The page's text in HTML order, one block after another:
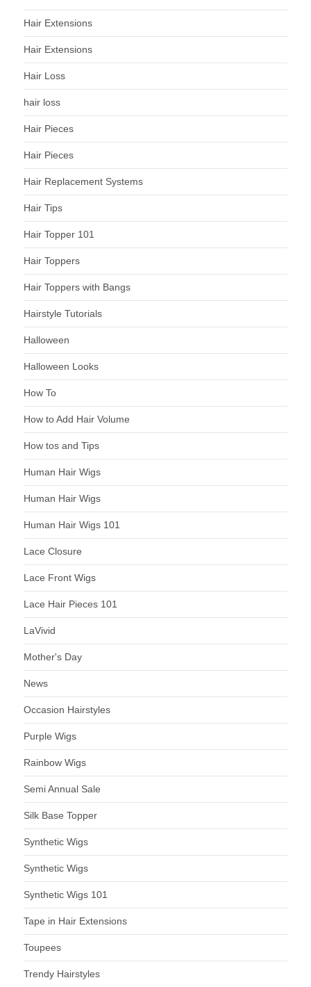
Hair Extensions
Hair Extensions
Hair Loss
hair loss
Hair Pieces
Hair Pieces
Hair Replacement Systems
Hair Tips
Hair Topper 101
Hair Toppers
Hair Toppers with Bangs
Hairstyle Tutorials
Halloween
Halloween Looks
How To
How to Add Hair Volume
How tos and Tips
Human Hair Wigs
Human Hair Wigs
Human Hair Wigs 101
Lace Closure
Lace Front Wigs
Lace Hair Pieces 101
LaVivid
Mother's Day
News
Occasion Hairstyles
Purple Wigs
Rainbow Wigs
Semi Annual Sale
Silk Base Topper
Synthetic Wigs
Synthetic Wigs
Synthetic Wigs 101
Tape in Hair Extensions
Toupees
Trendy Hairstyles